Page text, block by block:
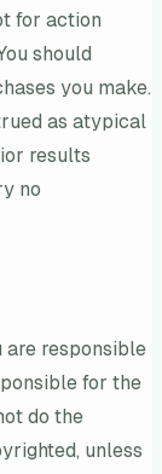
for action
should
you make.
as atypical
results
no
are responsible
for the
do the
unless